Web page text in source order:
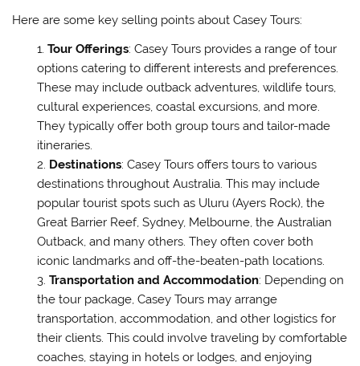
Here are some key selling points about Casey Tours:
Tour Offerings: Casey Tours provides a range of tour
options catering to different interests and preferences.
These may include outback adventures, wildlife tours,
cultural experiences, coastal excursions, and more.
They typically offer both group tours and tailor-made
itineraries.
Destinations: Casey Tours offers tours to various
destinations throughout Australia. This may include
popular tourist spots such as Uluru (Ayers Rock), the
Great Barrier Reef, Sydney, Melbourne, the Australian
Outback, and many others. They often cover both
iconic landmarks and off-the-beaten-path locations.
Transportation and Accommodation: Depending on
the tour package, Casey Tours may arrange
transportation, accommodation, and other logistics for
their clients. This could involve traveling by comfortable
coaches, staying in hotels or lodges, and enjoying